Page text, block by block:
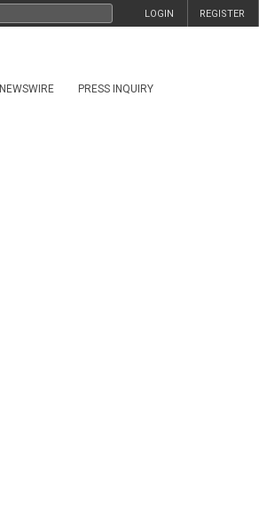
REGISTER
LOGIN
NEWSWIRE PRESS INQUIRY